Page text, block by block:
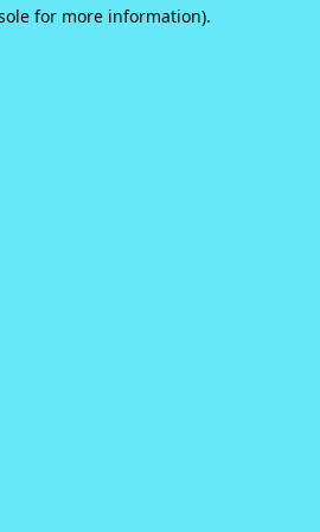
for more information).